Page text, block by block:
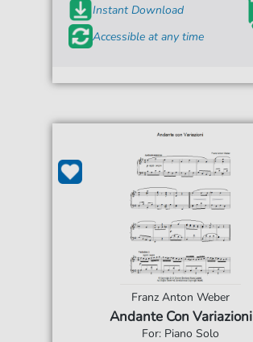
Instant Download
Accessible at any time
Franz Anton Weber
Andante Con Variazioni
For: Piano Solo